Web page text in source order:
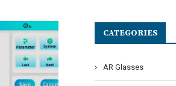
CATEGORIES
AR Glasses